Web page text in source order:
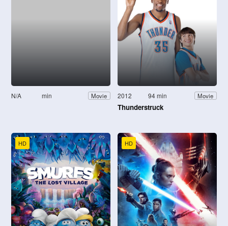
N/A min Movie 2012 94 min Movie
Thunderstruck
HD HD